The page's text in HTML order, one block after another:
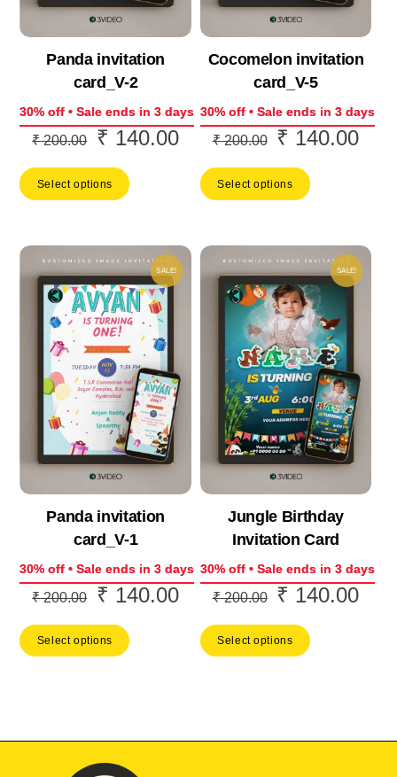
Panda invitation
card_V-2
30% off • Sale ends in 3 days
₹200.00
Original
was:
₹ 140.00Current
Select options
Cocomelon invitation
card_V-5
30% off • Sale ends in 3 days
₹200.00
Original
was:
₹ 140.00
Select options
SALE!
Panda invitation
card_V-1
30% off • Sale ends in 3 days
₹200.00
Original
was:
₹ 140.00Current
Select options
SALE!
Jungle Birthday
Invitation Card
30% off • Sale ends in 3 days
₹200.00
Original
was:
₹ 140.00
Select options